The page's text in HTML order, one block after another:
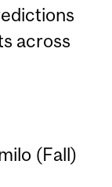
across
(Fall)